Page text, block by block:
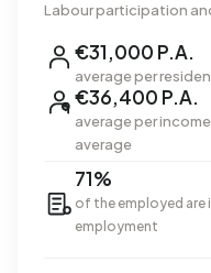
Labour participation
€31,000 P.A.
average per
€36,400 P.A.
average per
average
71%
of the employed are
employment